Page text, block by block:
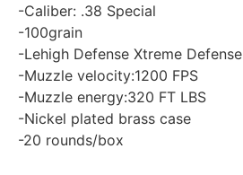
-Caliber: .38 Special
-100grain
-Lehigh Defense Xtreme Defense
-Muzzle velocity:1200 FPS
-Muzzle energy:320 FT LBS
-Nickel plated brass case
-20 rounds/box